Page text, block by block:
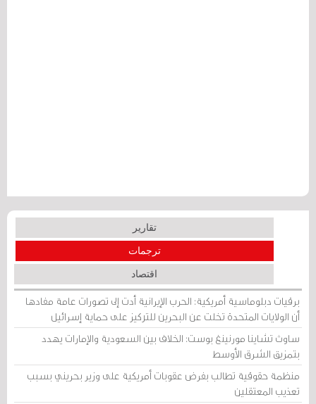
تقارير
ترجمات
اقتصاد
برقيات دبلوماسية أمريكية: الحرب الإيرانية أدت إلى تصورات عامة مفادها
أن الولايات المتحدة تخلت عن البحرين للتركيز على حماية إسرائيل
ساوث تشاينا مورنينغ بوست: الخلاف بين السعودية والإمارات يهدد
بتمزيق الشرق الأوسط
منظمة حقوقية تطالب بفرض عقوبات أمريكية على وزير بحريني بسبب
تعذيب المعتقلين